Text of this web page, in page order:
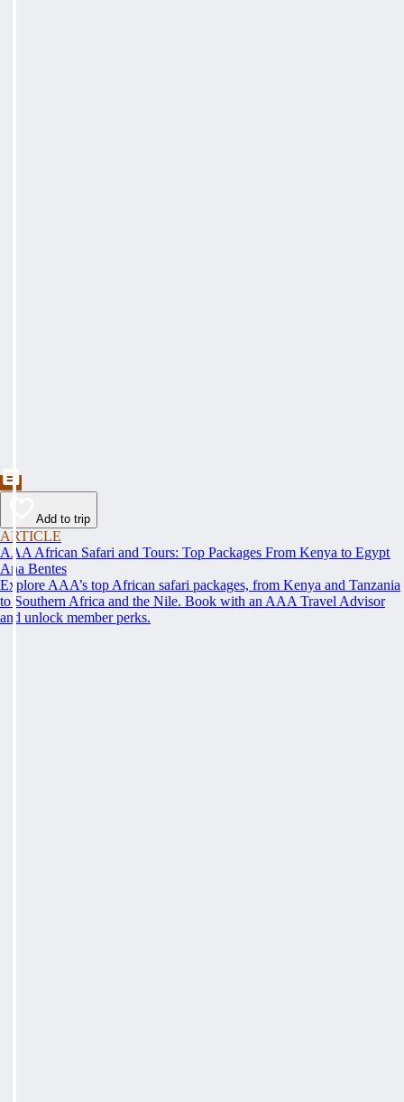
Add to trip
ARTICLE
AAA African Safari and Tours: Top Packages From Kenya to Egypt
Ana Bentes
Explore AAA’s top African safari packages, from Kenya and Tanzania
to Southern Africa and the Nile. Book with an AAA Travel Advisor
and unlock member perks.